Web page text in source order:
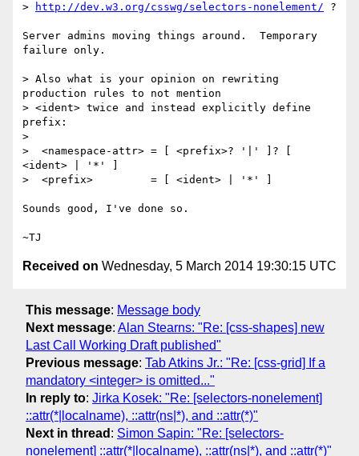
>
http://dev.w3.org/csswg/selectors-nonelement/ ?
Server admins moving things around.  Temporary
failure only.
> Also what is your opinion on rewriting
production rules to not mention
> <ident> twice and instead explicitly define
prefix:
>
>  <namespace-attr> = [ <prefix>? '|' ]? [
<ident> | '*' ]
>  <prefix>         = [ <ident> | '*' ]
Sounds good, I've done so.
Received on Wednesday, 5 March 2014 19:30:15 UTC
This message: Message body
Next message: Alan Stearns: "Re: [css-shapes] new
Last Call Working Draft published"
Previous message: Tab Atkins Jr.: "Re: [css-grid] If a
mandatory <integer> is omitted..."
In reply to: Jirka Kosek: "Re: [selectors-nonelement]
::attr(*|localname), ::attr(ns|*), and ::attr(*)"
Next in thread : Simon Sapin: "Re: [selectors-
nonelement] ::attr(*|localname), ::attr(ns|*), and ::attr(*)"